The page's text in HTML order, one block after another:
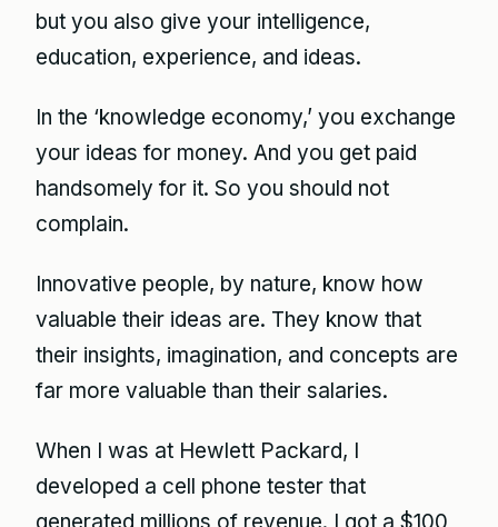
but you also give your intelligence,
education, experience, and ideas.
In the ‘knowledge economy,’ you exchange
your ideas for money. And you get paid
handsomely for it. So you should not
complain.
Innovative people, by nature, know how
valuable their ideas are. They know that
their insights, imagination, and concepts are
far more valuable than their salaries.
When I was at Hewlett Packard, I
developed a cell phone tester that